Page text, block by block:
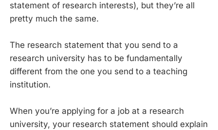
statement of research interests), but they’re all
pretty much the same.
The research statement that you send to a
research university has to be fundamentally
different from the one you send to a teaching
institution.
When you’re applying for a job at a research
university, your research statement should explain